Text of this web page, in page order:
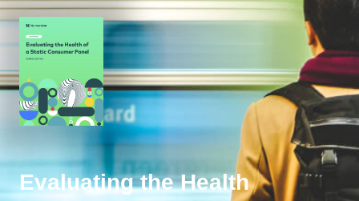
Evaluating the Health